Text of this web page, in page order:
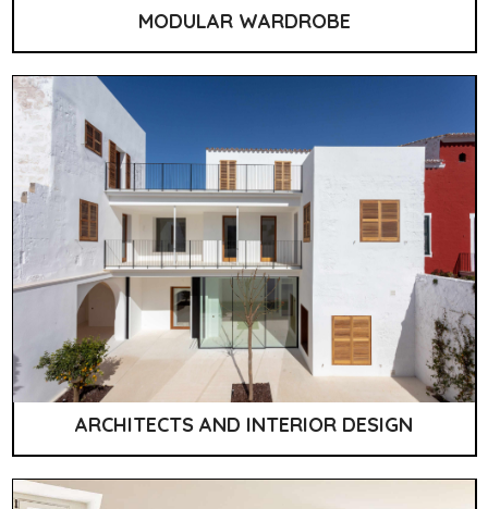
MODULAR WARDROBE
ARCHITECTS AND INTERIOR DESIGN